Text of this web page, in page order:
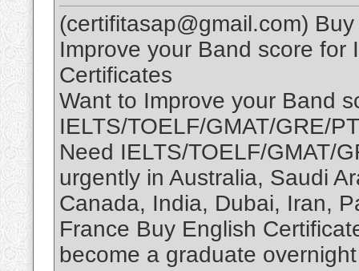
(certifitasap@gmail.com)
Improve your Band score for
Certificates
Want to Improve your Band
IELTS/TOELF/GMAT/GRE/
Need IELTS/TOELF/GMAT/
urgently in Australia, Saudi
Canada, India, Dubai, Iran,
France Buy English
become a graduate overnight